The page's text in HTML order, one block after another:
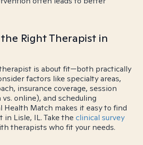
Right Therapist in
is about fit—both practically
factors like specialty areas,
insurance coverage, session
online), and scheduling
Health Match makes it easy to find
Lisle, IL. Take the clinical survey
therapists who fit your needs.